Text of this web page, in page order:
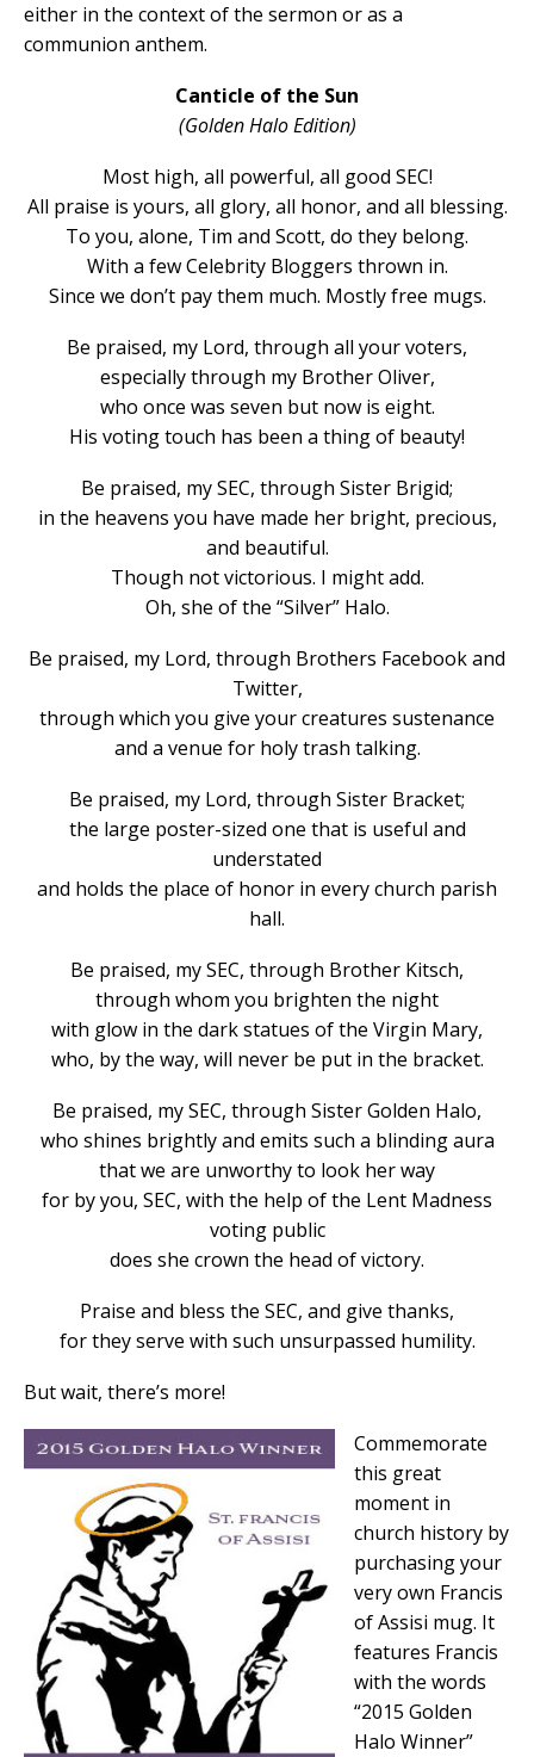
either in the context of the sermon or as a
communion anthem.
Canticle of the Sun
(Golden Halo Edition)
Most high, all powerful, all good SEC!
All praise is yours, all glory, all honor, and all blessing.
To you, alone, Tim and Scott, do they belong.
With a few Celebrity Bloggers thrown in.
Since we don’t pay them much. Mostly free mugs.
Be praised, my Lord, through all your voters,
especially through my Brother Oliver,
who once was seven but now is eight.
His voting touch has been a thing of beauty!
Be praised, my SEC, through Sister Brigid;
in the heavens you have made her bright, precious,
and beautiful.
Though not victorious. I might add.
Oh, she of the “Silver” Halo.
Be praised, my Lord, through Brothers Facebook and
Twitter,
through which you give your creatures sustenance
and a venue for holy trash talking.
Be praised, my Lord, through Sister Bracket;
the large poster-sized one that is useful and
understated
and holds the place of honor in every church parish
hall.
Be praised, my SEC, through Brother Kitsch,
through whom you brighten the night
with glow in the dark statues of the Virgin Mary,
who, by the way, will never be put in the bracket.
Be praised, my SEC, through Sister Golden Halo,
who shines brightly and emits such a blinding aura
that we are unworthy to look her way
for by you, SEC, with the help of the Lent Madness
voting public
does she crown the head of victory.
Praise and bless the SEC, and give thanks,
for they serve with such unsurpassed humility.
But wait, there’s more!
Commemorate
this great
moment in
church history by
purchasing your
very own Francis
of Assisi mug. It
features Francis
with the words
“2015 Golden
Halo Winner”